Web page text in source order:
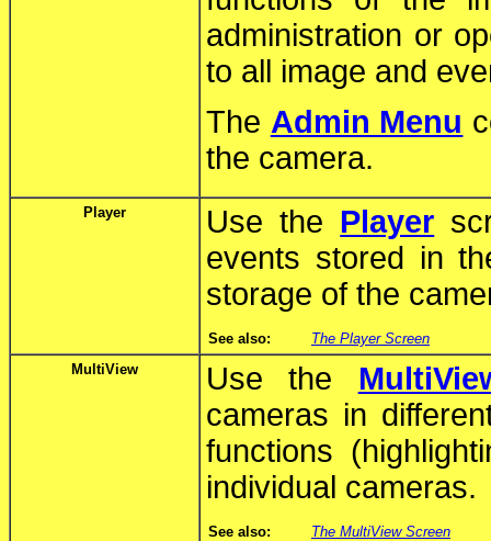
administration or
to all image and
The Admin Menu
the camera.
Player Use the Player
events stored in
storage of the
See also:
The Player Screen
MultiView
Use the
cameras in
functions
individual cameras.
See also:
The MultiView Screen